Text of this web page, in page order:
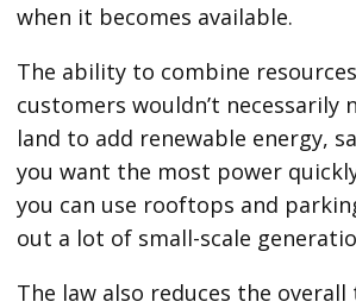
when it becomes available.
The ability to combine
customers wouldn’t necessarily
land to add renewable energy,
you want the most power
you can use rooftops and
out a lot of small-scale
The law also reduces the